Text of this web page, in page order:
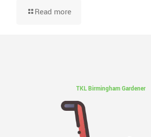
Read more
TKL Birmingham Gardener